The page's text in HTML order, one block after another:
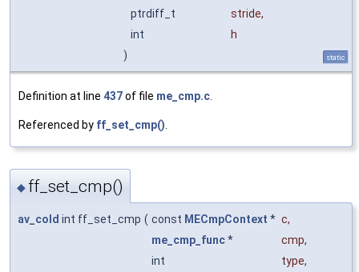
ptrdiff_t
stride,
int
h
)
static
Definition at line 437of file me_cmp.c
Referenced by ff_set_cmp()
◆ ff_set_cmp()
av_cold int ff_set_cmp ( const MECmpContext * c,
me_cmp_func* cmp,
int
type,